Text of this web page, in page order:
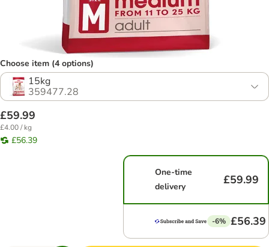
Choose item (4 options)
15kg
359477.28
£59.99
£4.00 / kg
£56.39
One-time
delivery
£59.99
-6% £56.39